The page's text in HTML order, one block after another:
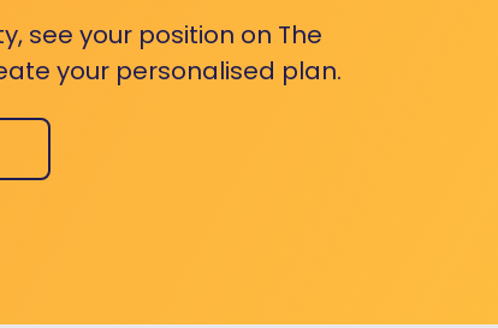
see your position on The
your personalised plan.